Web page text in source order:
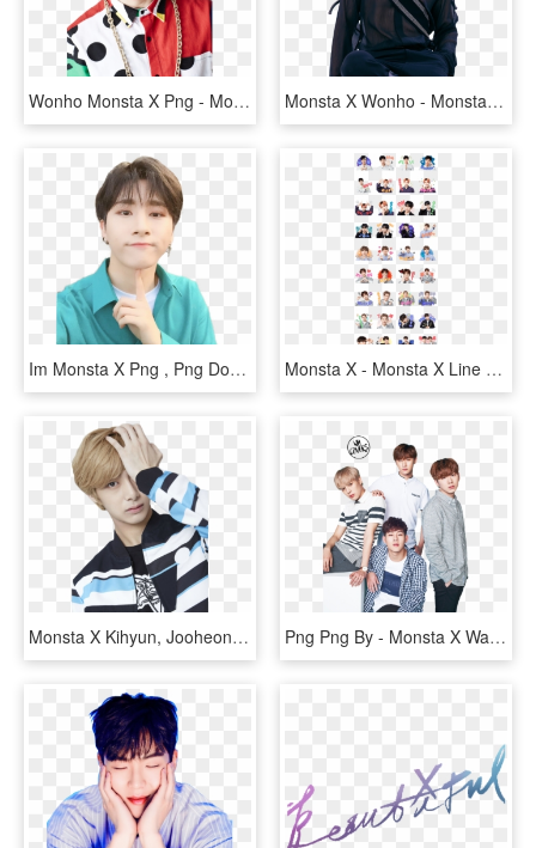
Wonho Monsta X Png - Monsta X Wonho Png, Transparent Png Monsta X Wonho - Monsta X Mx Kingdom, HD Png Download
Im Monsta X Png , Png Download - Hd Monsta X Changkyun, Transparent Png Monsta X - Monsta X Line Sticker, HD Png Download
Monsta X Kihyun, Jooheon, Shownu, Minhyuk, Magazine, - Hyungwon Monsta X Photoshoot, HD Png Download Png Png By - Monsta X Wallpaper Pc Hd, Transparent Png